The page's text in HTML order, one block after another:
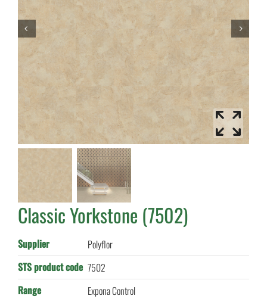
Classic Yorkstone (7502)
Supplier
Polyflor
STS product code 7502
Range
Expona Control